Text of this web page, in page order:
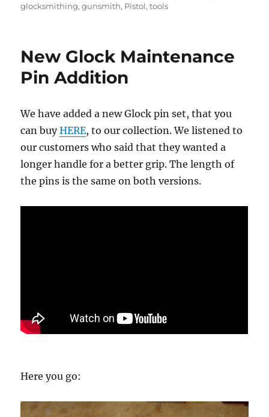
on
glocksmithing,gunsmith, Pistol,tools
New Glock Maintenance
Pin Addition
We have added a new Glock pin set, that you
can buyHERE, to our collection. We listened to
our customers who said that they wanted a
longer handle for a better grip. The length of
the pins is the same on both versions.
Here you go: